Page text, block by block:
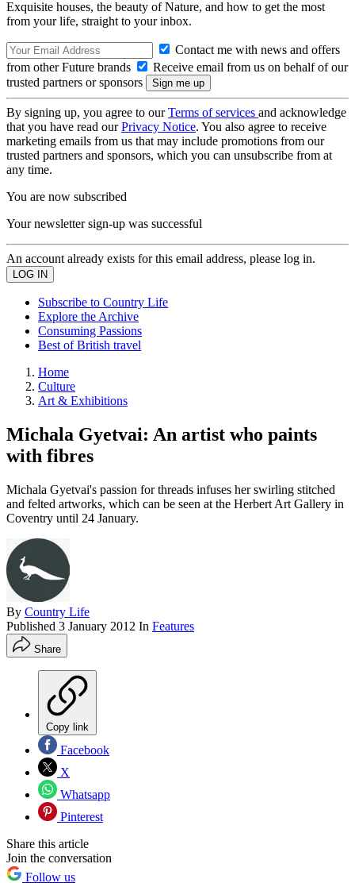
Exquisite houses, the beauty of Nature, and how to get the most
from your life, straight to your inbox.
Contact me with news and offers
from other Future brands
Receive email from us on behalf of our
trusted partners or sponsors
By signing up, you agree to ourTerms of services and acknowledge
that you have read ourPrivacy Notice. You also agree to receive
marketing emails from us that may include promotions from our
trusted partners and sponsors, which you can unsubscribe from at
any time.
You are now subscribed
Your newsletter sign-up was successful
An account already exists for this email address, please log in.
Subscribe to Country Life
Explore the Archive
Consuming Passions
Best of British travel
Home
Culture
Art & Exhibitions
Michala Gyetvai: An artist who paints
with fibres
Michala Gyetvai's passion for threads infuses her swirling stitched
and felted artworks, which can be seen at the Herbert Art Gallery in
Coventry until 24 January.
By Country Life
Published 3 January 2012 In Features
Share
Copy link
Facebook
X
Whatsapp
Pinterest
Share this article
Join the conversation
Follow us